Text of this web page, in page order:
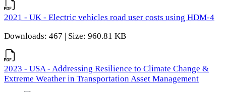
2021 - UK - Electric vehicles road user costs using HDM-4
Downloads: 467 | Size: 960.81 KB
2023 - USA - Addressing Resilience to Climate Change &
Extreme Weather in Transportation Asset Management